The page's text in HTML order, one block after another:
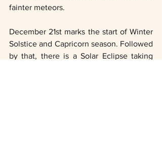
fainter meteors.
December 21st marks the start of Winter
Solstice and Capricorn season. Followed
by that, there is a Solar Eclipse taking